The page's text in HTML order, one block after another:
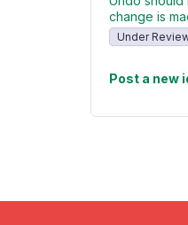
change is
Under
Post a new